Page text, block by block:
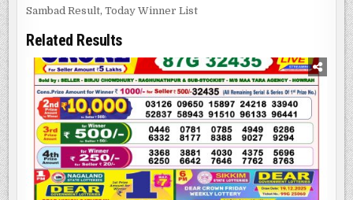
Sambad Result,Today Winner List
Related Results